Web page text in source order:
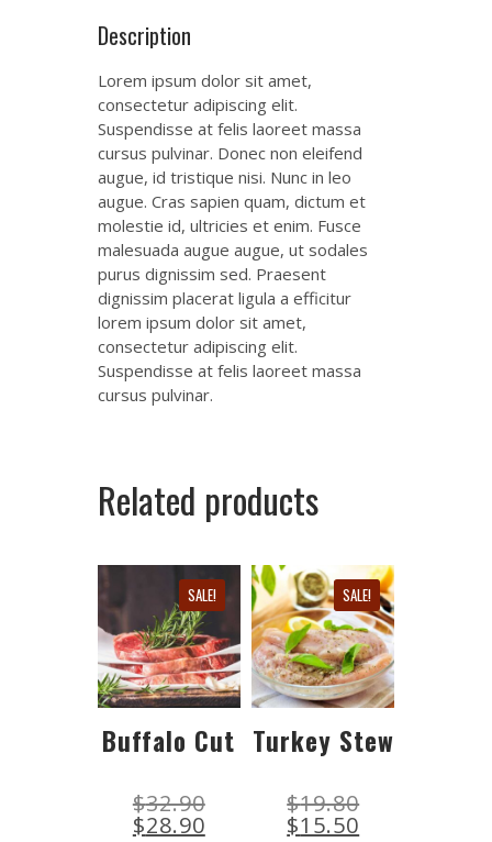
Description
Lorem ipsum dolor sit amet,
consectetur adipiscing elit.
Suspendisse at felis laoreet massa
cursus pulvinar. Donec non eleifend
augue, id tristique nisi. Nunc in leo
augue. Cras sapien quam, dictum et
molestie id, ultricies et enim. Fusce
malesuada augue augue, ut sodales
purus dignissim sed. Praesent
dignissim placerat ligula a efficitur
lorem ipsum dolor sit amet,
consectetur adipiscing elit.
Suspendisse at felis laoreet massa
cursus pulvinar.
Related products
SALE!
Buffalo Cut
$32.90
$28.90
SALE!
Turkey Stew
$19.80
$15.50